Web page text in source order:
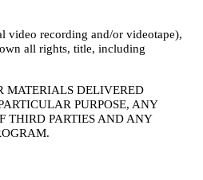
video recording and/or videotape),
all rights, title, including
MATERIALS DELIVERED
PURPOSE, ANY
THIRD PARTIES AND ANY